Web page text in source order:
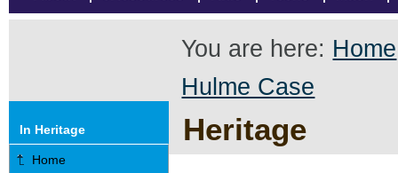
You are here: Home
Hulme Case
Heritage
In Heritage
Home